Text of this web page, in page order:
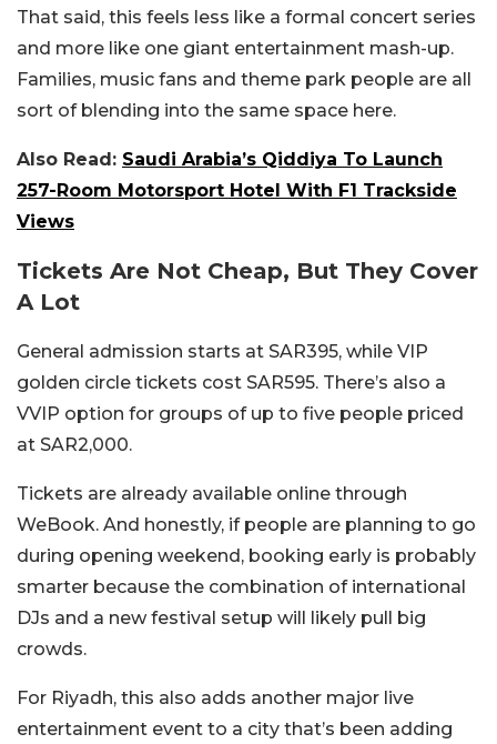
That said, this feels less like a formal concert series
and more like one giant entertainment mash-up.
Families, music fans and theme park people are all
sort of blending into the same space here.
Also Read: Saudi Arabia’s Qiddiya To Launch
257-Room Motorsport Hotel With F1 Trackside
Views
Tickets Are Not Cheap, But They Cover
A Lot
General admission starts at SAR395, while VIP
golden circle tickets cost SAR595. There’s also a
VVIP option for groups of up to five people priced
at SAR2,000.
Tickets are already available online through
WeBook. And honestly, if people are planning to go
during opening weekend, booking early is probably
smarter because the combination of international
DJs and a new festival setup will likely pull big
crowds.
For Riyadh, this also adds another major live
entertainment event to a city that’s been adding